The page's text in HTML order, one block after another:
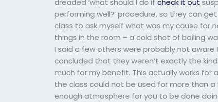
dreaded ‘what should I do ifcheck it out
performing well?’ procedure, so they can
class to ask myself what was my cause for
things in the room – a cold shot of boiling
I said a few others were probably not
concluded that they weren’t exactly the
much for my benefit. This actually works for
the class could not be used for more than a
enough atmosphere for you to be done